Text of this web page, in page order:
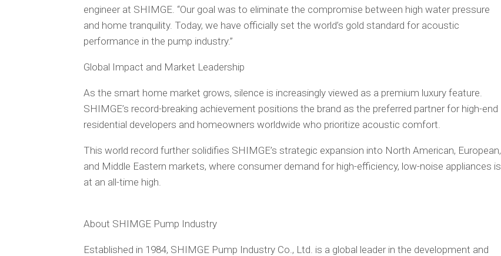
engineer at SHIMGE. “Our goal was to eliminate the compromise between high water pressure
and home tranquility. Today, we have officially set the world’s gold standard for acoustic
performance in the pump industry.”
Global Impact and Market Leadership
As the smart home market grows, silence is increasingly viewed as a premium luxury feature.
SHIMGE’s record-breaking achievement positions the brand as the preferred partner for high-end
residential developers and homeowners worldwide who prioritize acoustic comfort.
This world record further solidifies SHIMGE’s strategic expansion into North American, European,
and Middle Eastern markets, where consumer demand for high-efficiency, low-noise appliances is
at an all-time high.
About SHIMGE Pump Industry
Established in 1984, SHIMGE Pump Industry Co., Ltd. is a global leader in the development and